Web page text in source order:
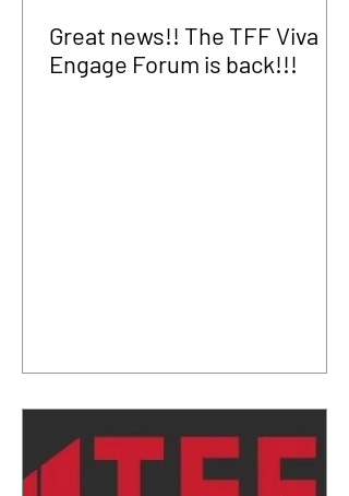
Great news!! The TFF Viva
Engage Forum is back!!!